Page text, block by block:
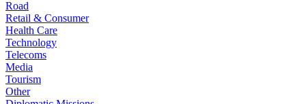
Road
Retail & Consumer
Health Care
Technology
Telecoms
Media
Tourism
Other